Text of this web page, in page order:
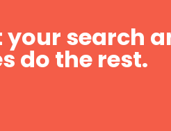
your search
do the rest.